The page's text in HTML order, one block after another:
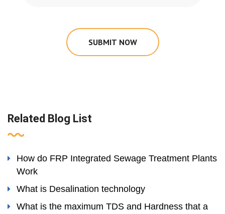
SUBMIT NOW
Related Blog List
How do FRP Integrated Sewage Treatment Plants
Work
What is Desalination technology
What is the maximum TDS and Hardness that a